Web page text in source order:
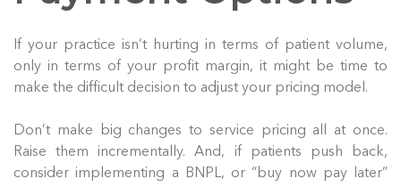
If your practice isn’t hurting in terms of patient volume,
only in terms of your profit margin, it might be time to
make the difficult decision to adjust your pricing model.
Don’t make big changes to service pricing all at once.
Raise them incrementally. And, if patients push back,
consider implementing a BNPL, or “buy now pay later”